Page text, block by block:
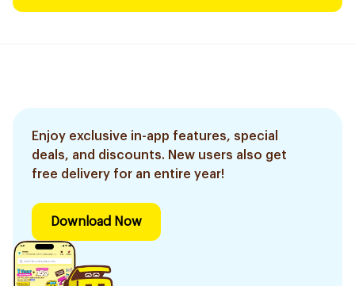
Enjoy exclusive in-app features, special
deals, and discounts. New users also get
free delivery for an entire year!
Download Now